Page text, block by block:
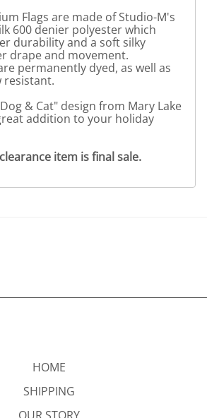
Flags are made of Studio-M's
600 denier polyester which
durability and a soft silky
drape and movement.
permanently dyed, as well as
resistant.
& Cat" design from Mary Lake
addition to your holiday
item is final sale.
HOME
SHIPPING